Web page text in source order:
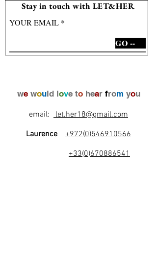
Stay in touch with LET&HER
YOUR EMAIL
GO --
wewould love tohear from you
email: let.her18@gmail.com
Laurence
+972(0)546910566
+33(0)670886541